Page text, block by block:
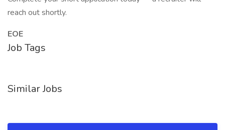
reach out shortly.
EOE
Job Tags
Similar Jobs